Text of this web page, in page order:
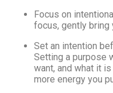
Focus on
focus, gently bring
Set an intention
Setting a purpose
want, and what it
more energy you